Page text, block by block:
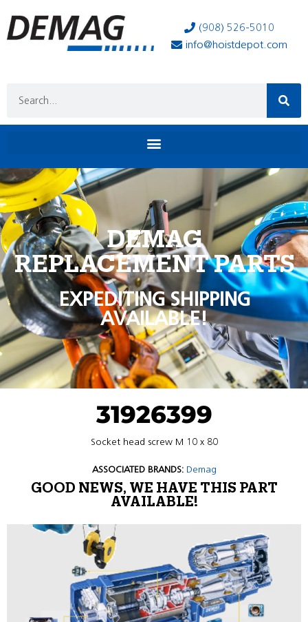
(908) 526-5010
info@hoistdepot.com
DEMAG
REPLACEMENT PARTS
EXPEDITING SHIPPING
AVAILABLE!
31926399
Socket head screw M 10 x 80
ASSOCIATED BRANDS: Demag
GOOD NEWS, WE HAVE THIS PART
AVAILABLE!